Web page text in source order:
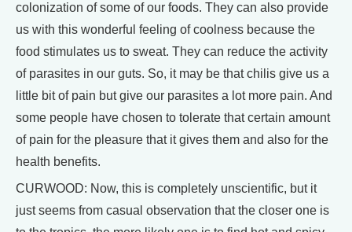
colonization of some of our foods. They can also provide
us with this wonderful feeling of coolness because the
food stimulates us to sweat. They can reduce the activity
of parasites in our guts. So, it may be that chilis give us a
little bit of pain but give our parasites a lot more pain. And
some people have chosen to tolerate that certain amount
of pain for the pleasure that it gives them and also for the
health benefits.
CURWOOD: Now, this is completely unscientific, but it
just seems from casual observation that the closer one is